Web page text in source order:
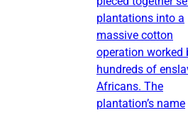
plantations into a
massive cotton
operation worked
hundreds of
Africans. The
plantation’s name